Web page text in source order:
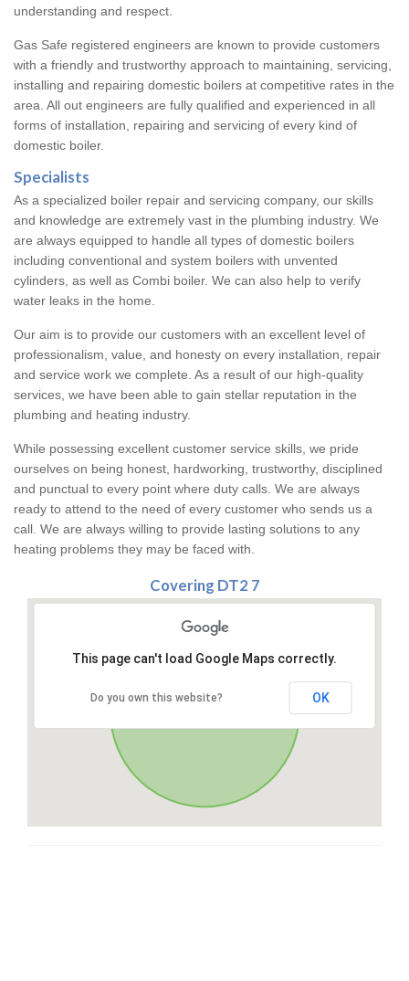
understanding and respect.
Gas Safe registered engineers are known to provide customers
with a friendly and trustworthy approach to maintaining, servicing,
installing and repairing domestic boilers at competitive rates in the
area. All out engineers are fully qualified and experienced in all
forms of installation, repairing and servicing of every kind of
domestic boiler.
Specialists
As a specialized boiler repair and servicing company, our skills
and knowledge are extremely vast in the plumbing industry. We
are always equipped to handle all types of domestic boilers
including conventional and system boilers with unvented
cylinders, as well as Combi boiler. We can also help to verify
water leaks in the home.
Our aim is to provide our customers with an excellent level of
professionalism, value, and honesty on every installation, repair
and service work we complete. As a result of our high-quality
services, we have been able to gain stellar reputation in the
plumbing and heating industry.
While possessing excellent customer service skills, we pride
ourselves on being honest, hardworking, trustworthy, disciplined
and punctual to every point where duty calls. We are always
ready to attend to the need of every customer who sends us a
call. We are always willing to provide lasting solutions to any
heating problems they may be faced with.
Covering DT2 7
This page can't load Google Maps correctly.
Do you own this website? OK